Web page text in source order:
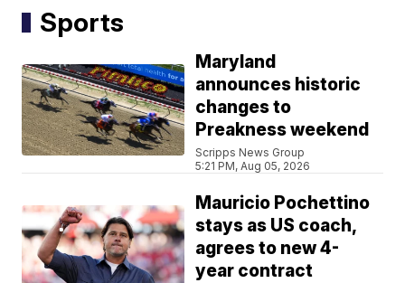
Sports
Maryland
announces historic
changes to
Preakness weekend
Scripps News Group
5:21 PM, Aug 05, 2026
Mauricio Pochettino
stays as US coach,
agrees to new 4-
year contract